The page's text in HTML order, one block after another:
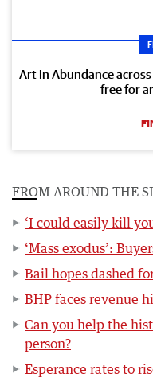
Art in Abundance
free for
FROM AROUND THE
‘I could easily kill
‘Mass exodus’:
Bail hopes dashed
BHP faces revenue
Can you help the
person?
Esperance rates to